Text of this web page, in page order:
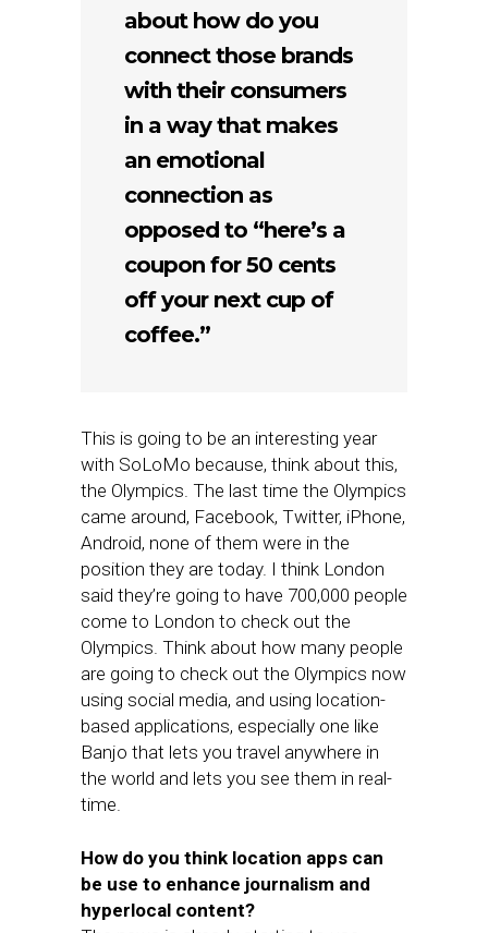
about how do you
connect those brands
with their consumers
in a way that makes
an emotional
connection as
opposed to “here’s a
coupon for 50 cents
off your next cup of
coffee.”
This is going to be an interesting year
with SoLoMo because, think about this,
the Olympics. The last time the Olympics
came around, Facebook, Twitter, iPhone,
Android, none of them were in the
position they are today. I think London
said they’re going to have 700,000 people
come to London to check out the
Olympics. Think about how many people
are going to check out the Olympics now
using social media, and using location-
based applications, especially one like
Banjo that lets you travel anywhere in
the world and lets you see them in real-
time.
How do you think location apps can
be use to enhance journalism and
hyperlocal content?